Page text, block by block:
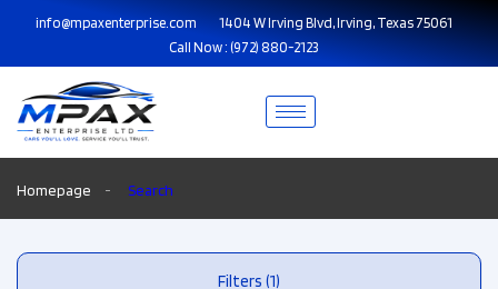
info@mpaxenterprise.com
1404 W Irving Blvd, Irving, Texas 75061
Call Now : (972) 880-2123
Homepage Search
Filters (1)